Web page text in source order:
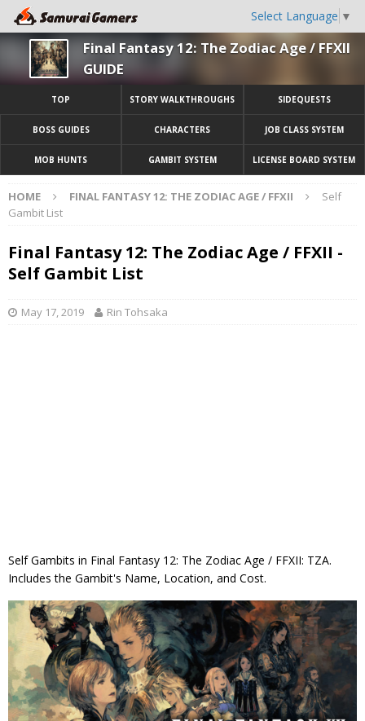
Select Language ▼
Final Fantasy 12: The Zodiac Age / FFXII
GUIDE
TOP STORY WALKTHROUGHS SIDEQUESTS
BOSS GUIDES CHARACTERS JOB CLASS SYSTEM
MOB HUNTS GAMBIT SYSTEM LICENSE BOARD SYSTEM
HOME FINAL FANTASY 12: THE ZODIAC AGE / FFXII
Self
Gambit List
Final Fantasy 12: The Zodiac Age / FFXII -
Self Gambit List
May 17, 2019 Rin Tohsaka
Self Gambits in Final Fantasy 12: The Zodiac Age / FFXII: TZA.
Includes the Gambit's Name, Location, and Cost.